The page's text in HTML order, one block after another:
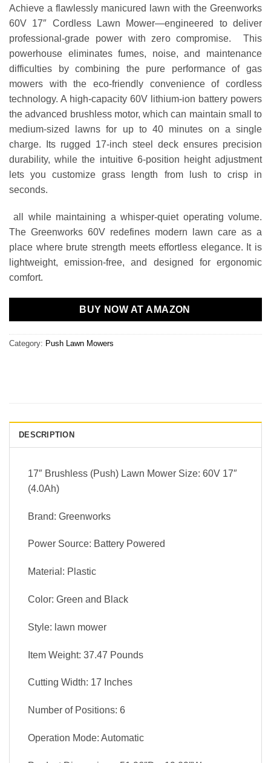
Achieve a flawlessly manicured lawn with the Greenworks
60V 17″ Cordless Lawn Mower—engineered to deliver
professional-grade power with zero compromise. This
powerhouse eliminates fumes, noise, and maintenance
difficulties by combining the pure performance of gas
mowers with the eco-friendly convenience of cordless
technology. A high-capacity 60V lithium-ion battery powers
the advanced brushless motor, which can maintain small to
medium-sized lawns for up to 40 minutes on a single
charge. Its rugged 17-inch steel deck ensures precision
durability, while the intuitive 6-position height adjustment
lets you customize grass length from lush to crisp in
seconds.
all while maintaining a whisper-quiet operating volume.
The Greenworks 60V redefines modern lawn care as a
place where brute strength meets effortless elegance. It is
lightweight, emission-free, and designed for ergonomic
comfort.
BUY NOW AT AMAZON
Category: Push Lawn Mowers
DESCRIPTION
17″ Brushless (Push) Lawn Mower Size: 60V 17″
(4.0Ah)
Brand: Greenworks
Power Source: Battery Powered
Material: Plastic
Color: Green and Black
Style: lawn mower
Item Weight: 37.47 Pounds
Cutting Width: 17 Inches
Number of Positions: 6
Operation Mode: Automatic